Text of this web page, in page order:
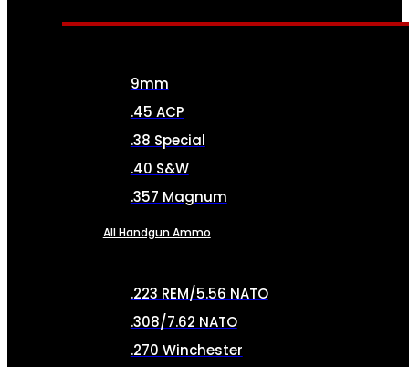
9mm
.45 ACP
.38 Special
.40 S&W
.357 Magnum
All Handgun Ammo
.223 REM/5.56 NATO
.308/7.62 NATO
.270 Winchester